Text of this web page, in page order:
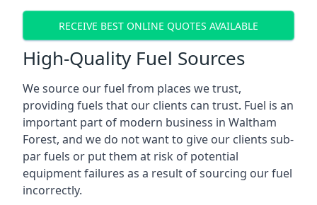
RECEIVE BEST ONLINE QUOTES AVAILABLE
High-Quality Fuel Sources
We source our fuel from places we trust,
providing fuels that our clients can trust. Fuel is an
important part of modern business in Waltham
Forest, and we do not want to give our clients sub-
par fuels or put them at risk of potential
equipment failures as a result of sourcing our fuel
incorrectly.